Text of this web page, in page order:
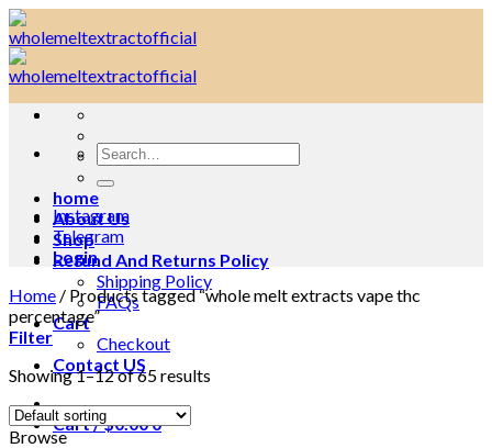
Skip
to
content
Search
for:
home
About Us
Shop
Refund And Returns Policy
Shipping Policy
FAQs
Cart
Checkout
Contact US
Cart /$0.000
Instagram
Telegram
Login
Home / Products tagged “whole melt extracts vape thc
percentage”
Filter
Showing 1–12 of 65 results
Browse